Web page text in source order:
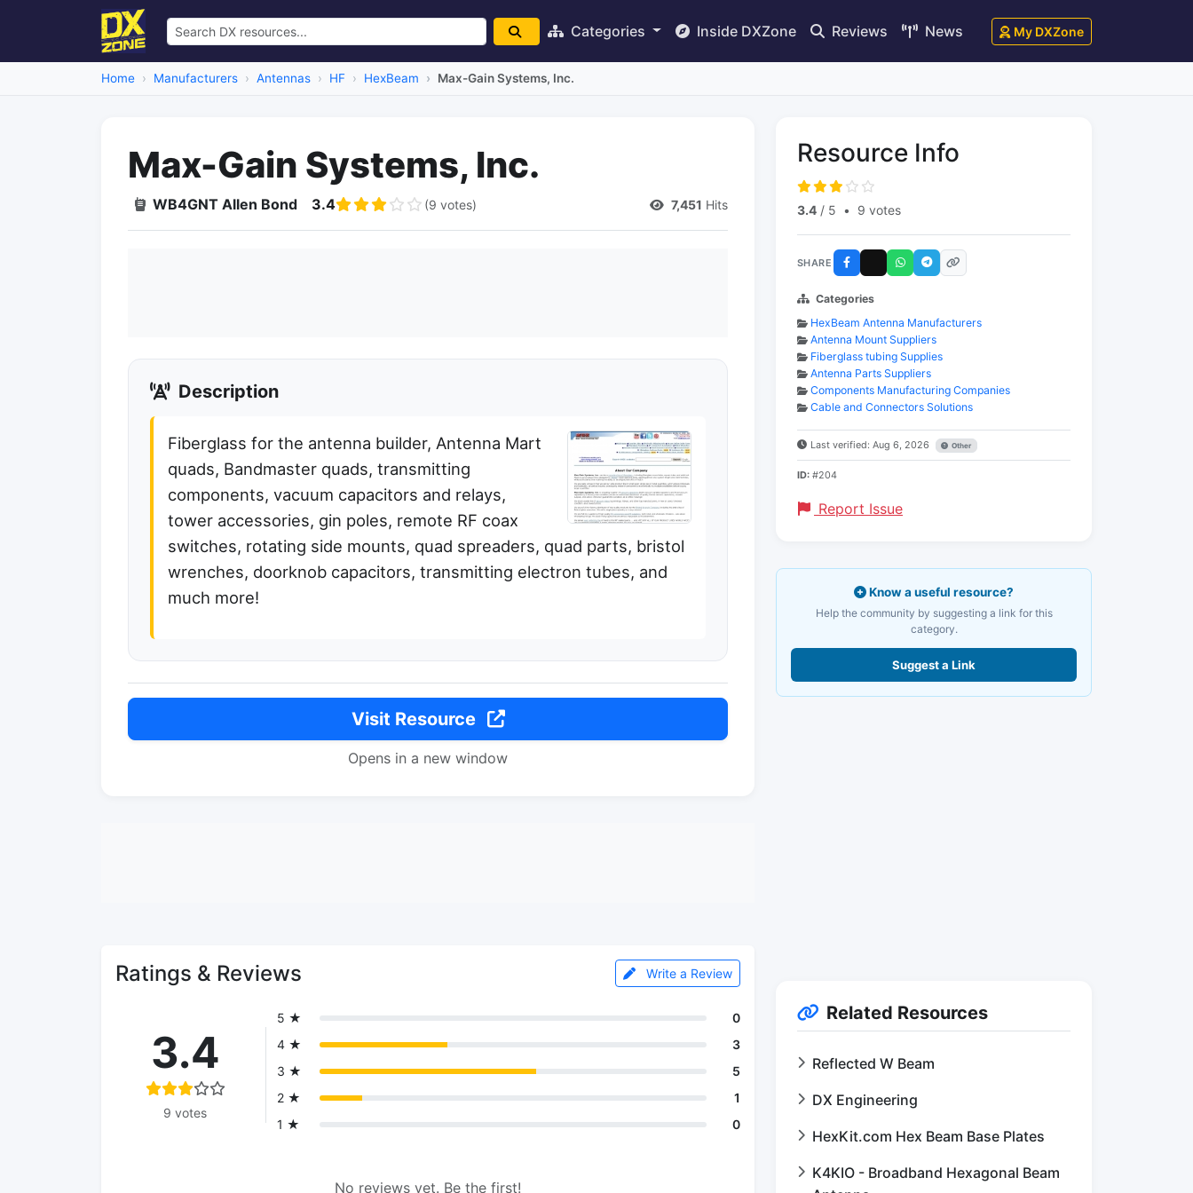
Categories Inside DXZone Reviews News My DXZone
Home Manufacturers Antennas HF HexBeam Max-Gain Systems, Inc.
Max-Gain Systems, Inc.
WB4GNT Allen Bond 3.4 (9 votes) 7,451 Hits
Description
Fiberglass for the antenna builder, Antenna Mart
quads, Bandmaster quads, transmitting
components, vacuum capacitors and relays,
tower accessories, gin poles, remote RF coax
switches, rotating side mounts, quad spreaders, quad parts, bristol
wrenches, doorknob capacitors, transmitting electron tubes, and
much more!
Visit Resource
Opens in a new window
Ratings & Reviews Write a Review
3.4
9 votes
5 ★
0
4 ★
3
3 ★
5
2 ★
1
1 ★
0
No reviews yet. Be the first!
Resource Info
3.4 / 5 • 9 votes
SHARE
Categories
HexBeam Antenna Manufacturers
Antenna Mount Suppliers
Fiberglass tubing Supplies
Antenna Parts Suppliers
Components Manufacturing Companies
Cable and Connectors Solutions
Last verified: Aug 6, 2026 Other
ID: #204
Report Issue
Know a useful resource?
Help the community by suggesting a link for this
category.
Suggest a Link
Related Resources
Reflected W Beam
DX Engineering
HexKit.com Hex Beam Base Plates
K4KIO - Broadband Hexagonal Beam